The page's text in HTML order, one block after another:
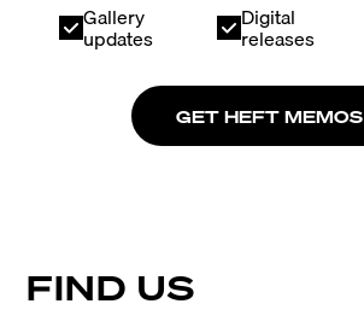
Gallery
updates
Digital
releases
GET HEFT MEMOS
FIND US